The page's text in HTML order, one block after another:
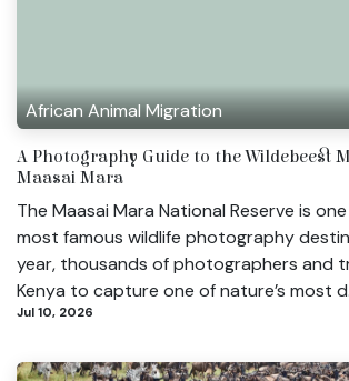
African Animal Migration
A Photography Guide to the Wildebeest
Maasai Mara
The Maasai Mara National Reserve is
most famous wildlife photography
year, thousands of photographers and
Kenya to capture one of nature’s most
Jul 10, 2026